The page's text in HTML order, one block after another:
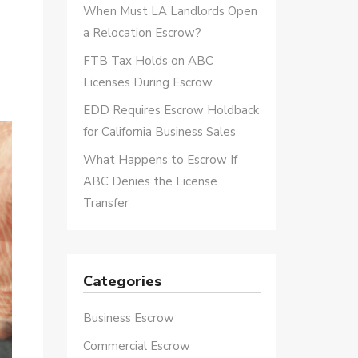
When Must LA Landlords Open
a Relocation Escrow?
FTB Tax Holds on ABC
Licenses During Escrow
EDD Requires Escrow Holdback
for California Business Sales
What Happens to Escrow If
ABC Denies the License
Transfer
Categories
Business Escrow
Commercial Escrow